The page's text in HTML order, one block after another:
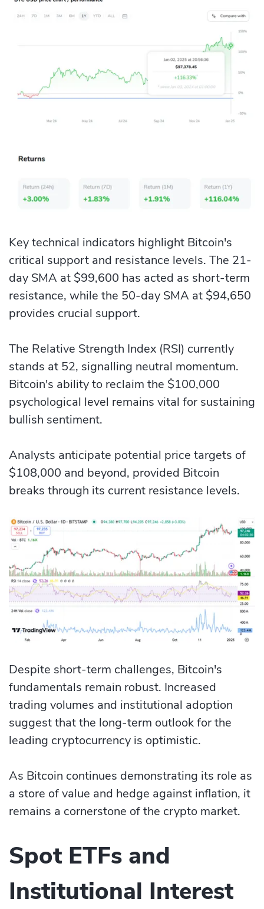
Key technical indicators highlight Bitcoin's
critical support and resistance levels. The 21-
day SMA at $99,600 has acted as short-term
resistance, while the 50-day SMA at $94,650
provides crucial support.
The Relative Strength Index (RSI) currently
stands at 52, signalling neutral momentum.
Bitcoin's ability to reclaim the $100,000
psychological level remains vital for sustaining
bullish sentiment.
Analysts anticipate potential price targets of
$108,000 and beyond, provided Bitcoin
breaks through its current resistance levels.
Despite short-term challenges, Bitcoin's
fundamentals remain robust. Increased
trading volumes and institutional adoption
suggest that the long-term outlook for the
leading cryptocurrency is optimistic.
As Bitcoin continues demonstrating its role as
a store of value and hedge against inflation, it
remains a cornerstone of the crypto market.
Spot ETFs and
Institutional Interest